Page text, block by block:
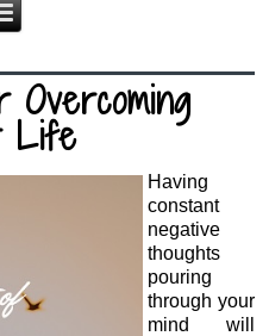
Overcoming
Life
Having
constant
negative
thoughts
pouring
through your
mind will